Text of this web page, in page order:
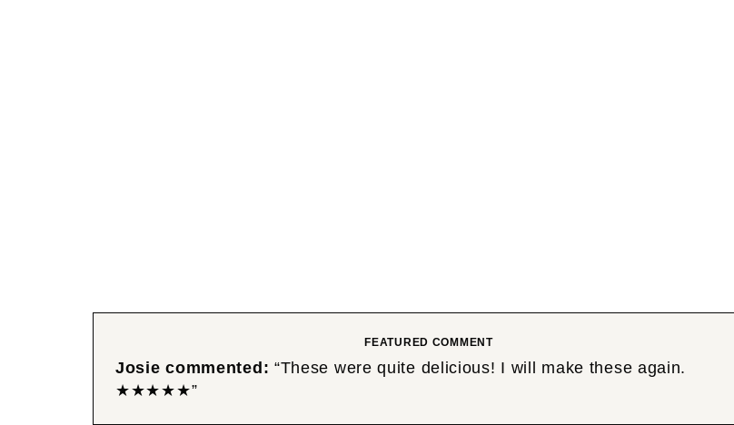
FEATURED COMMENT
Josie commented: “These were quite delicious! I will make these again.
★★★★★”